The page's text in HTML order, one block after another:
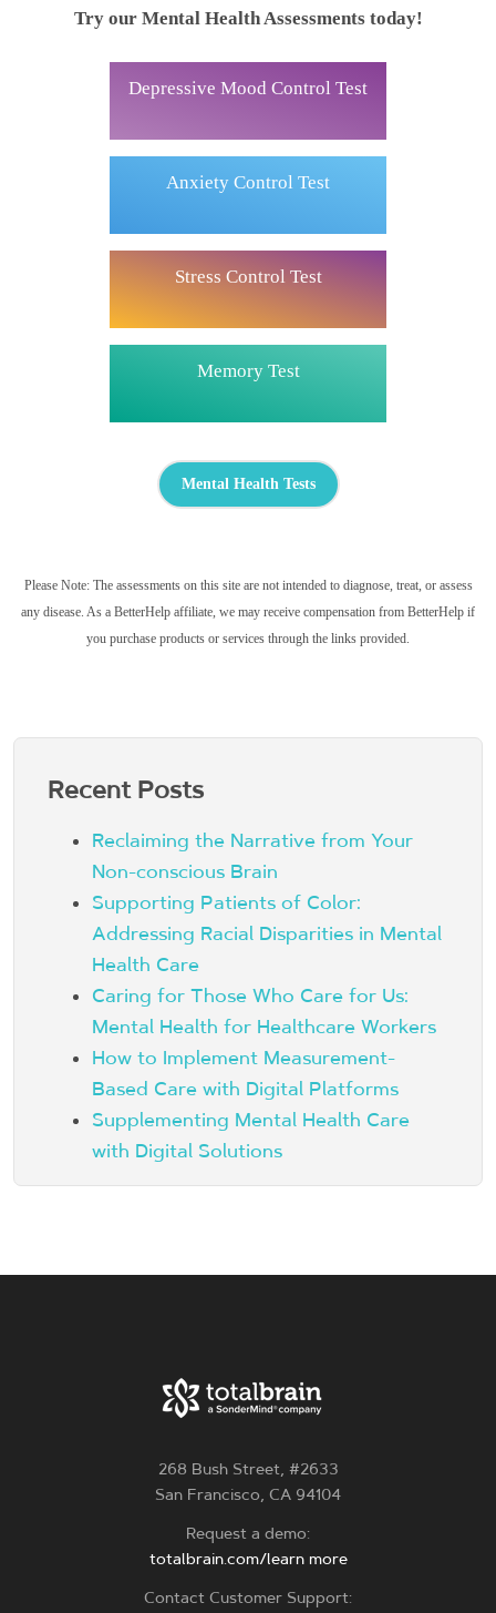
Try our Mental Health Assessments today!
Depressive Mood Control Test
Anxiety Control Test
Stress Control Test
Memory Test
Mental Health Tests
Please Note: The assessments on this site are not intended to diagnose, treat, or assess
any disease. As a BetterHelp affiliate, we may receive compensation from BetterHelp if
you purchase products or services through the links provided.
Recent Posts
Reclaiming the Narrative from Your
Non-conscious Brain
Supporting Patients of Color:
Addressing Racial Disparities in Mental
Health Care
Caring for Those Who Care for Us:
Mental Health for Healthcare Workers
How to Implement Measurement-
Based Care with Digital Platforms
Supplementing Mental Health Care
with Digital Solutions
268 Bush Street, #2633
San Francisco, CA 94104
Request a demo:
totalbrain.com/learn more
Contact Customer Support: